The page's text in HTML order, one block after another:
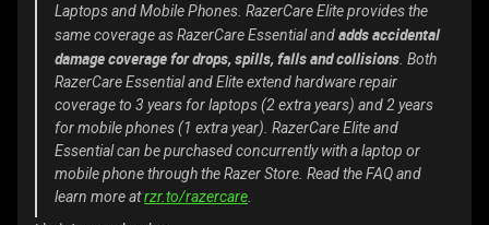
Laptops and Mobile Phones. RazerCare Elite provides the
same coverage as RazerCare Essential andadds accidental
damage coverage for drops, spills, falls and collisions . Both
RazerCare Essential and Elite extend hardware repair
coverage to 3 years for laptops (2 extra years) and 2 years
for mobile phones (1 extra year). RazerCare Elite and
Essential can be purchased concurrently with a laptop or
mobile phone through the Razer Store. Read the FAQ and
learn more atrzr.to/razercare